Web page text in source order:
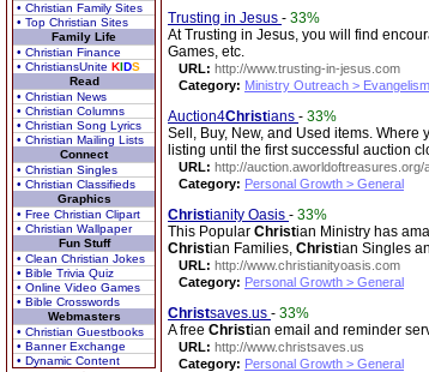
• Christian Family Sites
• Top Christian Sites
Family Life
• Christian Finance
• ChristiansUnite KIDS
Read
• Christian News
• Christian Columns
• Christian Song Lyrics
• Christian Mailing Lists
Connect
• Christian Singles
• Christian Classifieds
Graphics
• Free Christian Clipart
• Christian Wallpaper
Fun Stuff
• Clean Christian Jokes
• Bible Trivia Quiz
• Online Video Games
• Bible Crosswords
Webmasters
• Christian Guestbooks
• Banner Exchange
• Dynamic Content
Trusting in Jesus - 33%
At Trusting in Jesus, you will find
Games, etc.
URL: http://www.trusting-in-jesus.com
Category: Ministry Outreach > Evangelism
Auction4Christians - 33%
Sell, Buy, New, and Used items.
listing until the first successful auction
URL: http://auction.aworldoftreasures.org/
Category: Personal Growth > General
Christianity Oasis - 33%
This Popular Christian Ministry has
Christian Families, Christian Singles
URL: http://www.christianityoasis.com
Category: Personal Growth > General
Christsaves.us - 33%
A free Christian email and reminder
URL: http://www.christsaves.us
Category: Personal Growth > General